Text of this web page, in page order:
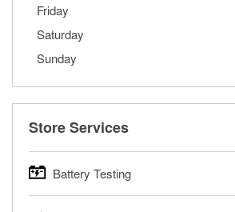
Friday
Saturday
Sunday
Store Services
Battery Testing